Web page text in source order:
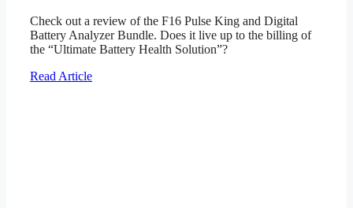
Check out a review of the F16 Pulse King and Digital
Battery Analyzer Bundle. Does it live up to the billing of
the “Ultimate Battery Health Solution”?
Read Article